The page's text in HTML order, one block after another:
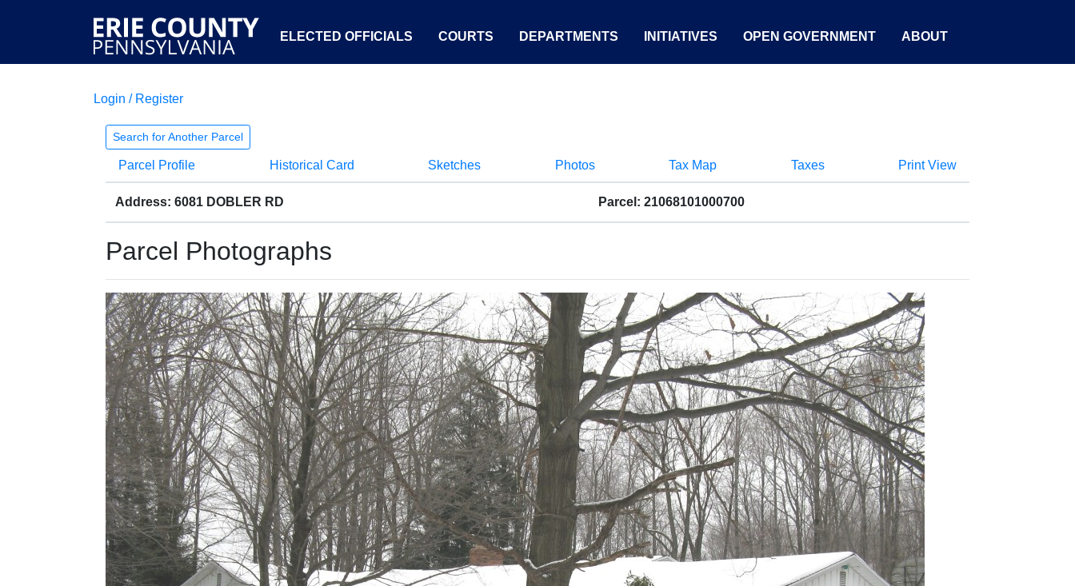
ELECTED OFFICIALS COURTS DEPARTMENTS INITIATIVES OPEN GOVERNMENT ABOUT
Login / Register
Search for Another Parcel
Parcel Profile Historical Card Sketches Photos Tax Map Taxes Print View
Address: 6081 DOBLER RD Parcel: 21068101000700
Parcel Photographs